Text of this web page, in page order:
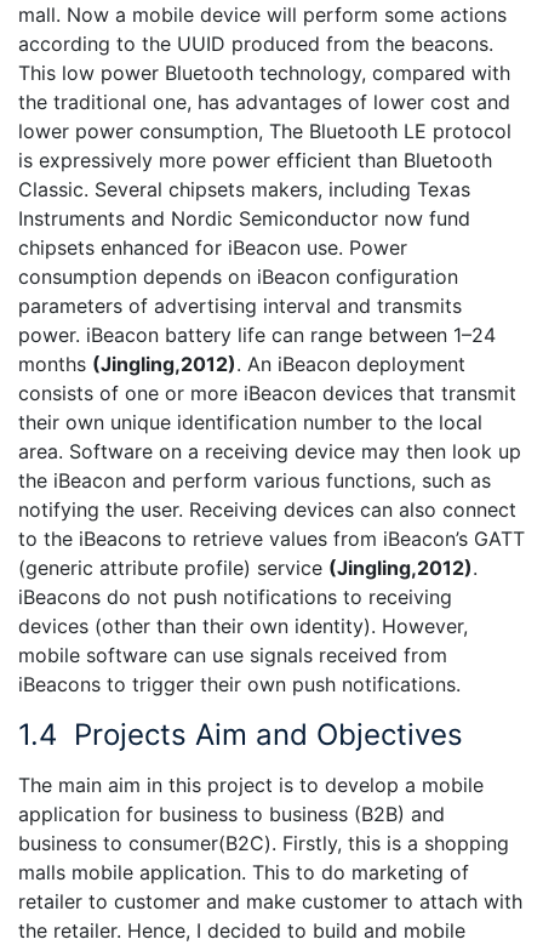
mall. Now a mobile device will perform some actions
according to the UUID produced from the beacons.
This low power Bluetooth technology, compared with
the traditional one, has advantages of lower cost and
lower power consumption, The Bluetooth LE protocol
is expressively more power efficient than Bluetooth
Classic. Several chipsets makers, including Texas
Instruments and Nordic Semiconductor now fund
chipsets enhanced for iBeacon use. Power
consumption depends on iBeacon configuration
parameters of advertising interval and transmits
power. iBeacon battery life can range between 1–24
months (Jingling,2012). An iBeacon deployment
consists of one or more iBeacon devices that transmit
their own unique identification number to the local
area. Software on a receiving device may then look up
the iBeacon and perform various functions, such as
notifying the user. Receiving devices can also connect
to the iBeacons to retrieve values from iBeacon’s GATT
(generic attribute profile) service (Jingling,2012).
iBeacons do not push notifications to receiving
devices (other than their own identity). However,
mobile software can use signals received from
iBeacons to trigger their own push notifications.
1.4 Projects Aim and Objectives
The main aim in this project is to develop a mobile
application for business to business (B2B) and
business to consumer(B2C). Firstly, this is a shopping
malls mobile application. This to do marketing of
retailer to customer and make customer to attach with
the retailer. Hence, I decided to build and mobile